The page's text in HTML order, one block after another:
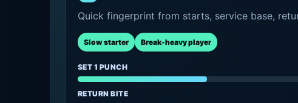
Quick fingerprint from starts, service base,
Slow starter Break-heavy player
SET 1 PUNCH
RETURN BITE